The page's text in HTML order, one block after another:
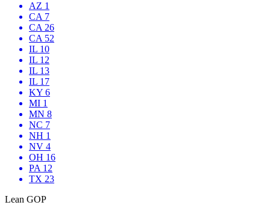
AZ 1
CA 7
CA 26
CA 52
IL 10
IL 12
IL 13
IL 17
KY 6
MI 1
MN 8
NC 7
NH 1
NV 4
OH 16
PA 12
TX 23
Lean GOP